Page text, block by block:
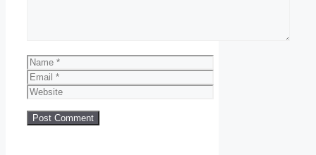
Name
Email
Website